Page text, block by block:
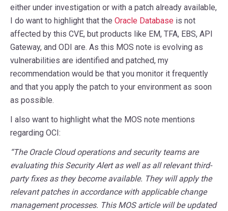
either under investigation or with a patch already available,
I do want to highlight that the Oracle Database is not
affected by this CVE, but products like EM, TFA, EBS, API
Gateway, and ODI are. As this MOS note is evolving as
vulnerabilities are identified and patched, my
recommendation would be that you monitor it frequently
and that you apply the patch to your environment as soon
as possible.
I also want to highlight what the MOS note mentions
regarding OCI:
“The Oracle Cloud operations and security teams are
evaluating this Security Alert as well as all relevant third-
party fixes as they become available. They will apply the
relevant patches in accordance with applicable change
management processes. This MOS article will be updated